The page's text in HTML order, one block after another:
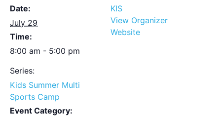
Date:
July 29
Time:
8:00 am - 5:00 pm
Series:
Kids Summer Multi
Sports Camp
Event Category:
KIS
View Organizer
Website